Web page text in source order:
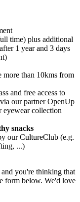
time) plus additional
1 year and 3 days
than 10kms from
and free access to
our partner OpenUp
eyewear collection
snacks
our CultureClub (e.g.
...)
you're thinking that
form below. We'd love